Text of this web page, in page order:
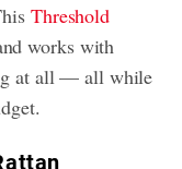
Threshold
works with
at all — all while